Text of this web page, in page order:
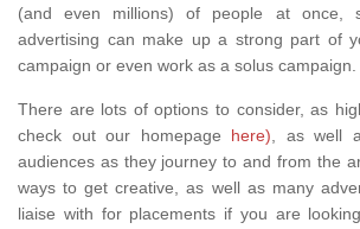
(and even millions) of people at once,
advertising can make up a strong part of
campaign or even work as a solus campaign.
There are lots of options to consider, as
check out our homepage here) , as well
audiences as they journey to and from the
ways to get creative, as well as many
liaise with for placements if you are